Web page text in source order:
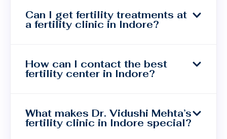
Can I get fertility treatments at
a fertility clinic in Indore?
How can I contact the best
fertility center in Indore?
What makes Dr. Vidushi Mehta’s
fertility clinic in Indore special?